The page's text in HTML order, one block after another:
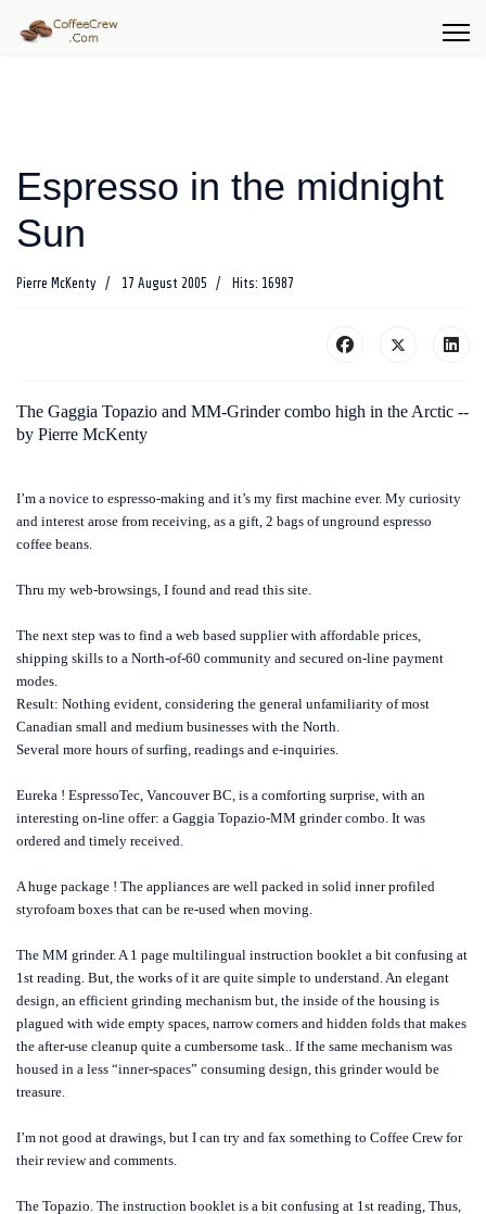
Espresso in the midnight
Sun
Pierre McKenty 17 August 2005 Hits: 16987
The Gaggia Topazio and MM-Grinder combo high in the Arctic --
by Pierre McKenty
I’m a novice to espresso-making and it’s my first machine ever. My curiosity
and interest arose from receiving, as a gift, 2 bags of unground espresso
coffee beans.
Thru my web-browsings, I found and read this site.
The next step was to find a web based supplier with affordable prices,
shipping skills to a North-of-60 community and secured on-line payment
modes.
Result: Nothing evident, considering the general unfamiliarity of most
Canadian small and medium businesses with the North.
Several more hours of surfing, readings and e-inquiries.
Eureka ! EspressoTec, Vancouver BC, is a comforting surprise, with an
interesting on-line offer: a Gaggia Topazio-MM grinder combo. It was
ordered and timely received.
A huge package ! The appliances are well packed in solid inner profiled
styrofoam boxes that can be re-used when moving.
The MM grinder. A 1 page multilingual instruction booklet a bit confusing at
1st reading. But, the works of it are quite simple to understand. An elegant
design, an efficient grinding mechanism but, the inside of the housing is
plagued with wide empty spaces, narrow corners and hidden folds that makes
the after-use cleanup quite a cumbersome task.. If the same mechanism was
housed in a less “inner-spaces” consuming design, this grinder would be
treasure.
I’m not good at drawings, but I can try and fax something to Coffee Crew for
their review and comments.
The Topazio. The instruction booklet is a bit confusing at 1st reading, Thus,